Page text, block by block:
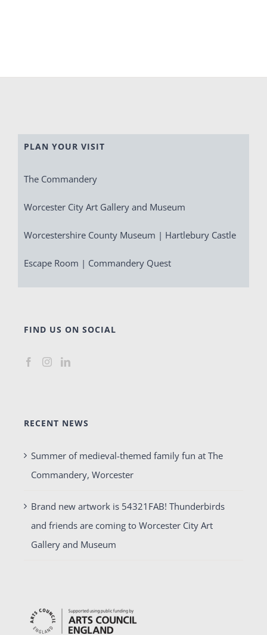
PLAN YOUR VISIT
The Commandery
Worcester City Art Gallery and Museum
Worcestershire County Museum | Hartlebury Castle
Escape Room | Commandery Quest
FIND US ON SOCIAL
RECENT NEWS
Summer of medieval-themed family fun at The
Commandery, Worcester
Brand new artwork is 54321FAB! Thunderbirds
and friends are coming to Worcester City Art
Gallery and Museum